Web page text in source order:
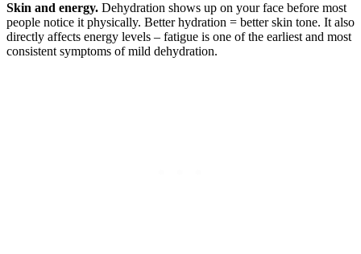
Skin and energy. Dehydration shows up on your face before most
people notice it physically. Better hydration = better skin tone. It also
directly affects energy levels – fatigue is one of the earliest and most
consistent symptoms of mild dehydration.